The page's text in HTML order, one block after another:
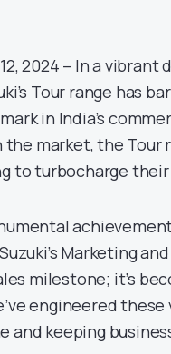
2024 – In a
Tour range has
in India’s
market, the
to turbocharge their
Marketing
milestone; it’s
engineered
and keeping